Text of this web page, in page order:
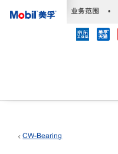
业务范围 •
CW-Bearing